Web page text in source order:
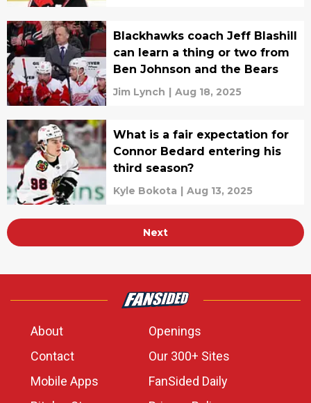
Blackhawks coach Jeff Blashill
can learn a thing or two from
Ben Johnson and the Bears
Jim Lynch | Aug 18, 2025
What is a fair expectation for
Connor Bedard entering his
third season?
Kyle Bokota | Aug 13, 2025
Next
About
Openings
Contact
Our 300+ Sites
Mobile Apps
FanSided Daily